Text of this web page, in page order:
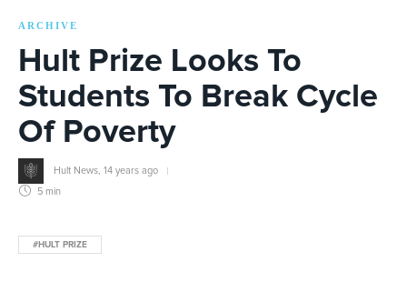
ARCHIVE
Hult Prize Looks To
Students To Break Cycle
Of Poverty
Hult News 14 years ago
5 min
#HULT PRIZE